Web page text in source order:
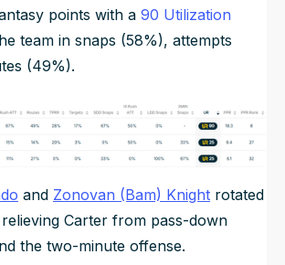
points with a 90 Utilization
team in snaps (58%), attempts
(49%).
and Zonovan (Bam) Knight rotated
Carter from pass-down
the two-minute offense.